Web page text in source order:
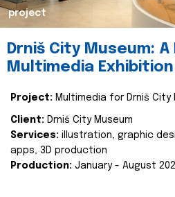
project
Drniš City Museum:
Multimedia Exhibition
Project: Multimedia for Drniš City
Client: Drniš City Museum
Services: illustration, graphic
apps, 3D production
Production: January - August